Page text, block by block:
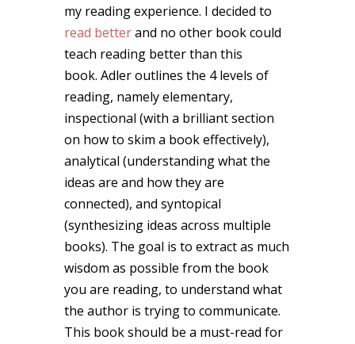
my reading experience. I decided to
read betterand no other book could
teach reading better than this
book. Adler outlines the 4 levels of
reading, namely elementary,
inspectional (with a brilliant section
on how to skim a book effectively),
analytical (understanding what the
ideas are and how they are
connected), and syntopical
(synthesizing ideas across multiple
books). The goal is to extract as much
wisdom as possible from the book
you are reading, to understand what
the author is trying to communicate.
This book should be a must-read for